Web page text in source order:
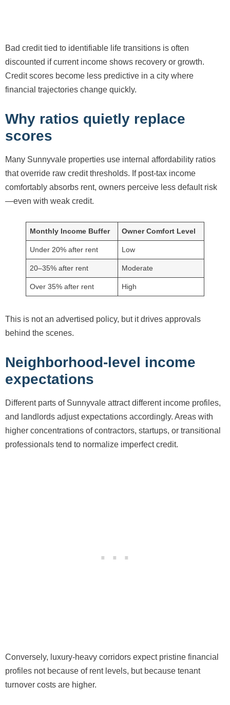
Bad credit tied to identifiable life transitions is often
discounted if current income shows recovery or growth.
Credit scores become less predictive in a city where
financial trajectories change quickly.
Why ratios quietly replace
scores
Many Sunnyvale properties use internal affordability ratios
that override raw credit thresholds. If post-tax income
comfortably absorbs rent, owners perceive less default risk
—even with weak credit.
Monthly Income Buffer Owner Comfort Level
Under 20% after rent Low
20–35% after rent Moderate
Over 35% after rent High
This is not an advertised policy, but it drives approvals
behind the scenes.
Neighborhood-level income
expectations
Different parts of Sunnyvale attract different income profiles,
and landlords adjust expectations accordingly. Areas with
higher concentrations of contractors, startups, or transitional
professionals tend to normalize imperfect credit.
Conversely, luxury-heavy corridors expect pristine financial
profiles not because of rent levels, but because tenant
turnover costs are higher.